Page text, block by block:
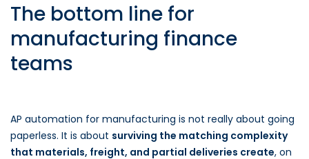
The bottom line for
manufacturing finance
teams
AP automation for manufacturing is not really about going
paperless. It is about surviving the matching complexity
that materials, freight, and partial deliveries create, on